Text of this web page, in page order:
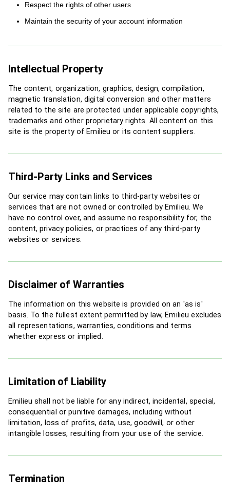
Respect the rights of other users
Maintain the security of your account information
Intellectual Property
The content, organization, graphics, design, compilation,
magnetic translation, digital conversion and other matters
related to the site are protected under applicable copyrights,
trademarks and other proprietary rights. All content on this
site is the property of Emilieu or its content suppliers.
Third-Party Links and Services
Our service may contain links to third-party websites or
services that are not owned or controlled by Emilieu. We
have no control over, and assume no responsibility for, the
content, privacy policies, or practices of any third-party
websites or services.
Disclaimer of Warranties
The information on this website is provided on an 'as is'
basis. To the fullest extent permitted by law, Emilieu excludes
all representations, warranties, conditions and terms
whether express or implied.
Limitation of Liability
Emilieu shall not be liable for any indirect, incidental, special,
consequential or punitive damages, including without
limitation, loss of profits, data, use, goodwill, or other
intangible losses, resulting from your use of the service.
Termination